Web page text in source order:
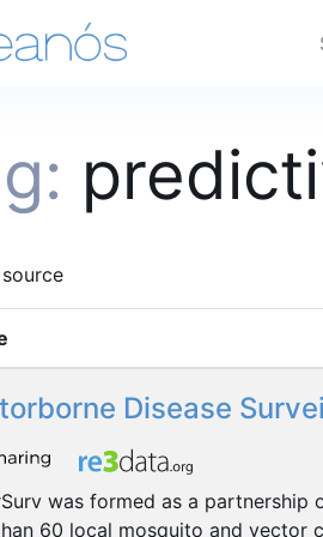
Disease
was formed as a
60 local mosquito and vector